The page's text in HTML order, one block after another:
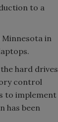
to a
in
hard drives
control
to implement
has been